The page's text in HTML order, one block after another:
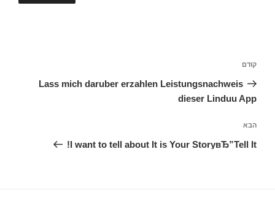
הפוסט
הקודם
קודם
Lass mich daruber erzahlen Leistungsnachweis
dieser Linduu App
הפוסט
הבא
הבא
I want to tell about It is Your StoryвЂ”Tell It!